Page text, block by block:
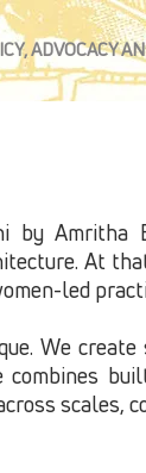
ADVOCACY
Amritha
At
led
We
scales,